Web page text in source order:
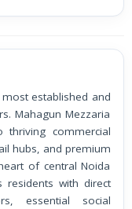
Mahagun Mezzaria
commercial
hubs, and premium
of central Noida
residents with direct
essential social